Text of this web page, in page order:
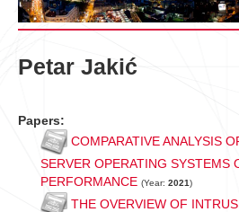
Petar Jakić
Papers:
COMPARATIVE ANALYSIS
SERVER OPERATING SYSTEMS
PERFORMANCE (Year: 2021)
THE OVERVIEW OF